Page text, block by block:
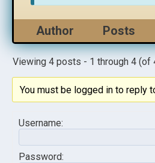
Author Posts
Viewing 4 posts - 1 through 4 (of
You must be logged in to reply
Username:
Password: